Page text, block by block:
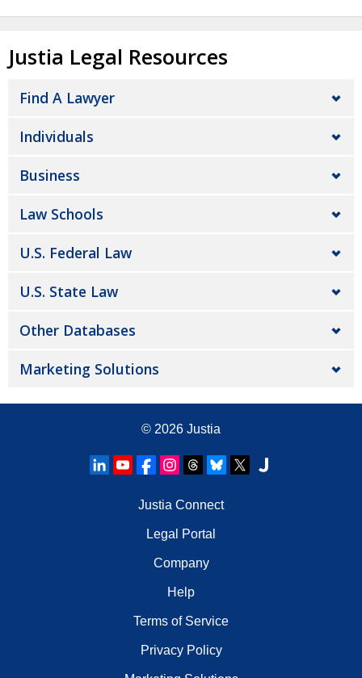
Justia Legal Resources
Find A Lawyer
Individuals
Business
Law Schools
U.S. Federal Law
U.S. State Law
Other Databases
Marketing Solutions
© 2026 Justia
Justia Connect
Legal Portal
Company
Help
Terms of Service
Privacy Policy